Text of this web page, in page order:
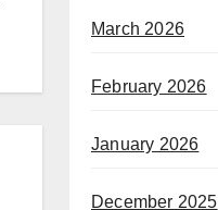
March 2026
February 2026
January 2026
December 2025